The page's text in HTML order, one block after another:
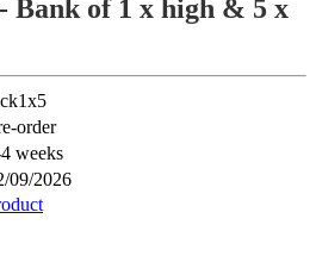
Bank of 1 x high & 5 x
order
weeks
09/2026